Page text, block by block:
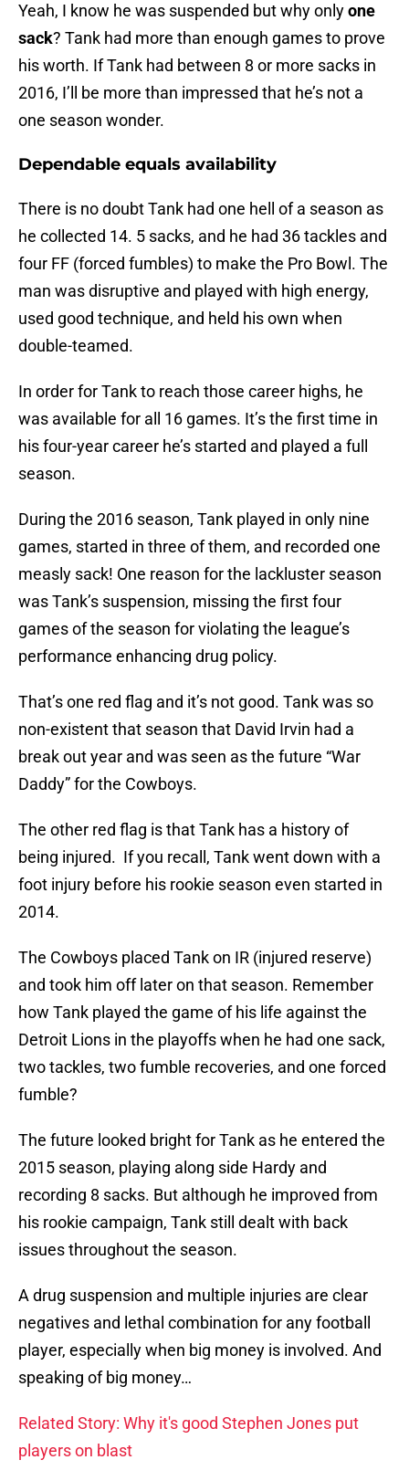
Yeah, I know he was suspended but why onlyone
sack? Tank had more than enough games to prove
his worth. If Tank had between 8 or more sacks in
2016, I’ll be more than impressed that he’s not a
one season wonder.
Dependable equals availability
There is no doubt Tank had one hell of a season as
he collected 14. 5 sacks, and he had 36 tackles and
four FF (forced fumbles) to make the Pro Bowl. The
man was disruptive and played with high energy,
used good technique, and held his own when
double-teamed.
In order for Tank to reach those career highs, he
was available for all 16 games. It’s the first time in
his four-year career he’s started and played a full
season.
During the 2016 season, Tank played in only nine
games, started in three of them, and recorded one
measly sack! One reason for the lackluster season
was Tank’s suspension, missing the first four
games of the season for violating the league’s
performance enhancing drug policy.
That’s one red flag and it’s not good. Tank was so
non-existent that season that David Irvin had a
break out year and was seen as the future “War
Daddy” for the Cowboys.
The other red flag is that Tank has a history of
being injured. If you recall, Tank went down with a
foot injury before his rookie season even started in
2014.
The Cowboys placed Tank on IR (injured reserve)
and took him off later on that season. Remember
how Tank played the game of his life against the
Detroit Lions in the playoffs when he had one sack,
two tackles, two fumble recoveries, and one forced
fumble?
The future looked bright for Tank as he entered the
2015 season, playing along side Hardy and
recording 8 sacks. But although he improved from
his rookie campaign, Tank still dealt with back
issues throughout the season.
A drug suspension and multiple injuries are clear
negatives and lethal combination for any football
player, especially when big money is involved. And
speaking of big money…
Related Story: Why it's good Stephen Jones put
players on blast